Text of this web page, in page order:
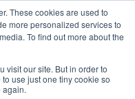
These cookies are used to
more personalized services to
To find out more about the
visit our site. But in order to
use just one tiny cookie so
again.
chain. Claude
what Anthropic